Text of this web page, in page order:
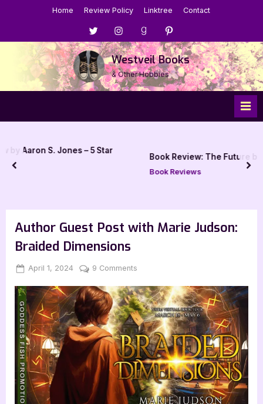
Home Review Policy Linktree Contact
Menu
Item
Menu
Item
Menu
Item
Menu
Item
Westveil Books
& Other Hobbies
– 5 Star
Book Review: The Future by Naomi Alderman
prev
Author Guest Post with Marie Judson:
Braided Dimensions
Posted
April 1, 2024 By
Jenna
9 Comments
Guest
Post
with
Marie
Judson:
Braided
Dimensions